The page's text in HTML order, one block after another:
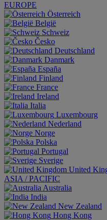
EUROPE
Österreich
België
Schweiz
Česko
Deutschland
Danmark
España
Finland
France
Ireland
Italia
Luxembourg
Nederland
Norge
Polska
Portugal
Sverige
United
ASIA / PACIFIC
Australia
India
New Zealand
Hong Kong